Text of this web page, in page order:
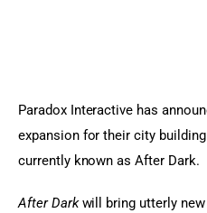
Paradox Interactive has
expansion for their city building
currently known as After Dark.
After Dark will bring utterly